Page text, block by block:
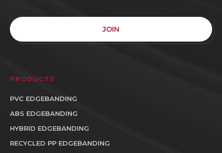
JOIN
PRODUCTS
PVC EDGEBANDING
ABS EDGEBANDING
HYBRID EDGEBANDING
RECYCLED PP EDGEBANDING